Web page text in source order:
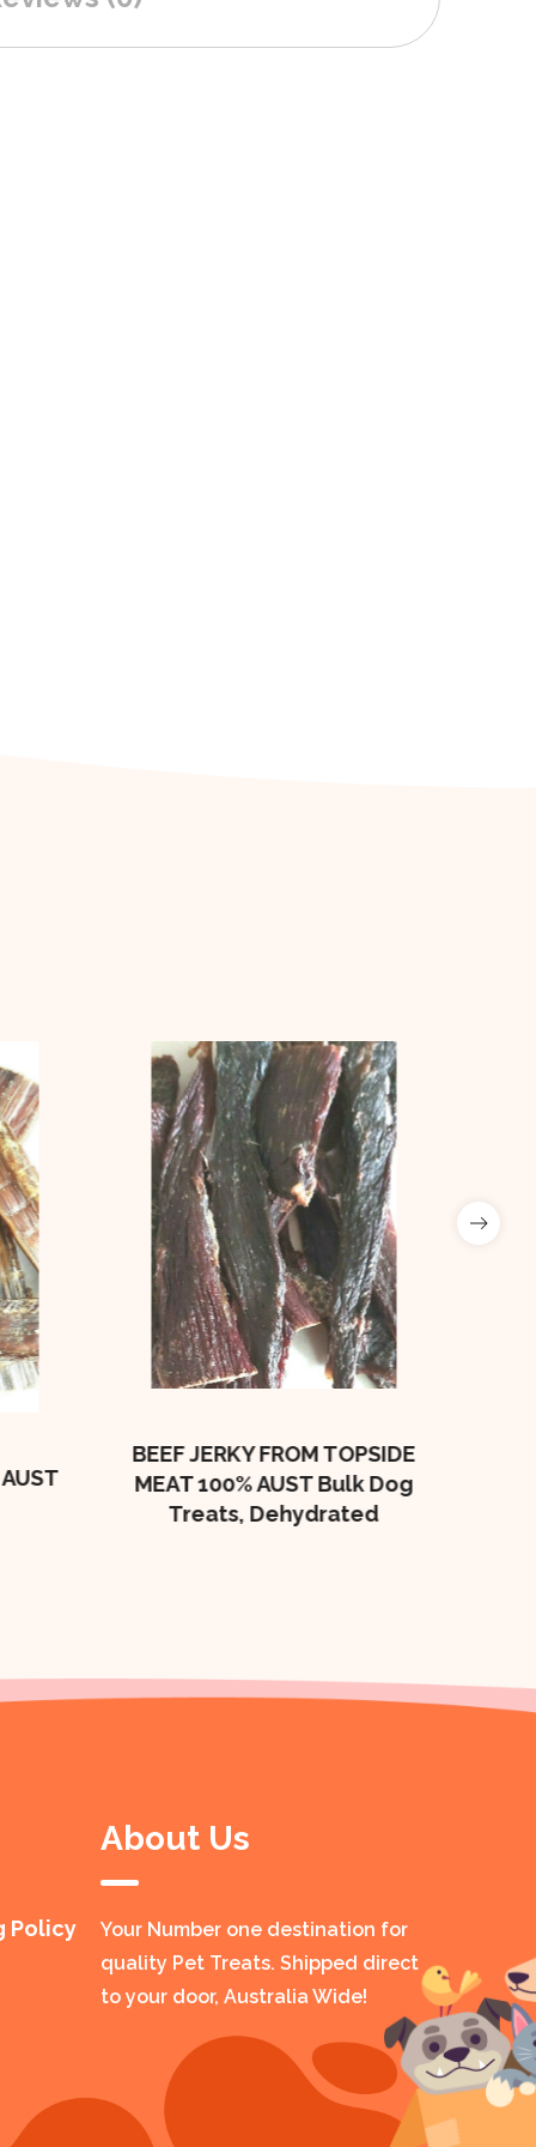
BEEF JERKY FROM TOPSIDE
MEAT 100% AUST Bulk Dog
Treats, Dehydrated
Policy
About Us
Your Number one destination for
quality Pet Treats. Shipped direct
to your door, Australia Wide!